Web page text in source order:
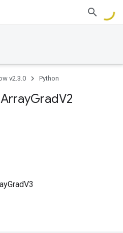
v2.3.0 Python
ArrayGradV2